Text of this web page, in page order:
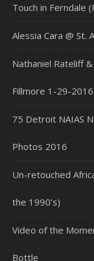
Touch in Ferndale
Alessia Cara @ St.
Nathaniel Rateliff
Fillmore 1-29-
75 Detroit NAIAS
Photos 2016
Un-retouched
the 1990’s)
Video of the
Bottle